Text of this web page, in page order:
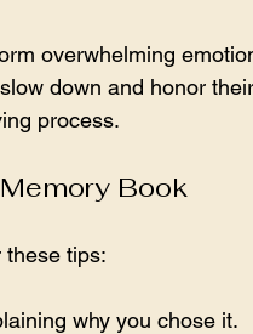
overwhelming
down and honor
process.
Book
tips:
why you chose it.